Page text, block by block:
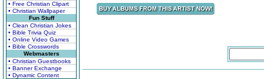
• Free Christian Clipart
• Christian Wallpaper
Fun Stuff
• Clean Christian Jokes
• Bible Trivia Quiz
• Online Video Games
• Bible Crosswords
Webmasters
• Christian Guestbooks
• Banner Exchange
• Dynamic Content